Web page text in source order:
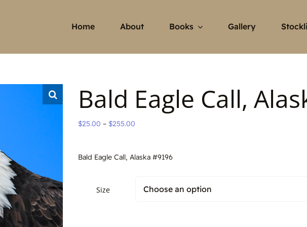
Home About Books Gallery
Bald Eagle Call,
$25.00 – $255.00
through
Bald Eagle Call, Alaska #9196
Size